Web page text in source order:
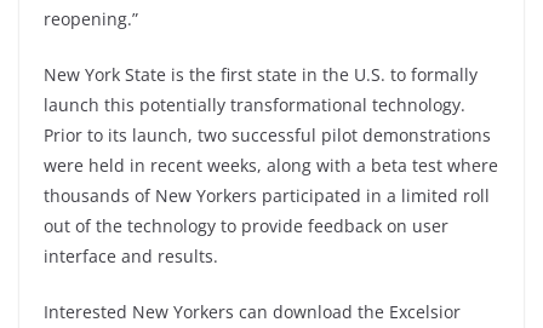
reopening.”
New York State is the first state in the U.S. to formally
launch this potentially transformational technology.
Prior to its launch, two successful pilot demonstrations
were held in recent weeks, along with a beta test where
thousands of New Yorkers participated in a limited roll
out of the technology to provide feedback on user
interface and results.
Interested New Yorkers can download the Excelsior